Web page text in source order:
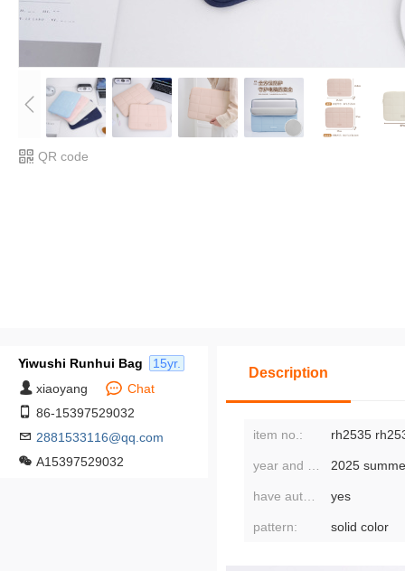
QR code
Yiwushi Runhui Bag
15yr.
xiaoyang
Chat
86-15397529032
2881533116@qq.com
A15397529032
Description
item no.: rh2535
2025
yes
pattern: solid color